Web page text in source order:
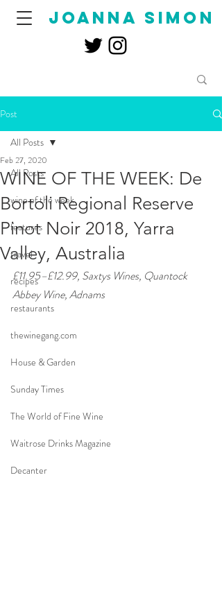
joanna simon
Post
All Posts
wine of the week
features
travel
recipes
restaurants
thewinegang.com
House & Garden
Sunday Times
The World of Fine Wine
Waitrose Drinks Magazine
Decanter
All Posts
WINE OF THE WEEK: De
Bortoli Regional Reserve
Pinot Noir 2018, Yarra
Valley, Australia
Feb 27, 2020
£11.95–£12.99, Saxtys Wines, Quantock
Abbey Wine, Adnams